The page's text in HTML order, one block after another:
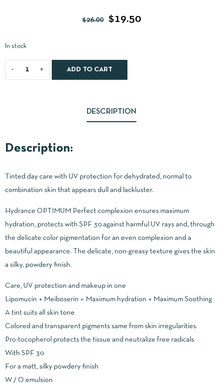
$26.00 $19.50
In stock
ADD TO CART
DESCRIPTION
Description:
Tinted day care with UV protection for dehydrated, normal to
combination skin that appears dull and lackluster.
Hydrance OPTIMUM Perfect complexion ensures maximum
hydration, protects with SPF 30 against harmful UV rays and, through
the delicate color pigmentation for an even complexion and a
beautiful appearance. The delicate, non-greasy texture gives the skin
a silky, powdery finish.
Care, UV protection and makeup in one
Lipomucin + Meiboserin = Maximum hydration + Maximum Soothing
A tint suits all skin tone
Colored and transparent pigments same from skin irregularities.
Pro-tocopherol protects the tissue and neutralize free radicals
With SPF 30
For a matt, silky powdery finish
W / O emulsion